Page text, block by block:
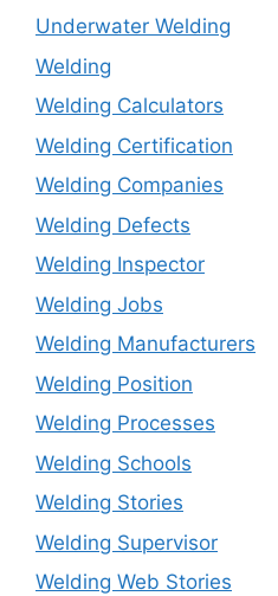
Underwater Welding
Welding
Welding Calculators
Welding Certification
Welding Companies
Welding Defects
Welding Inspector
Welding Jobs
Welding Manufacturers
Welding Position
Welding Processes
Welding Schools
Welding Stories
Welding Supervisor
Welding Web Stories